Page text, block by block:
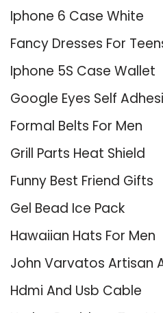
Iphone 6 Case White
Fancy Dresses For
Iphone 5S Case Wallet
Google Eyes Self
Formal Belts For Men
Grill Parts Heat Shield
Funny Best Friend Gifts
Gel Bead Ice Pack
Hawaiian Hats For Men
John Varvatos Artisan
Hdmi And Usb Cable